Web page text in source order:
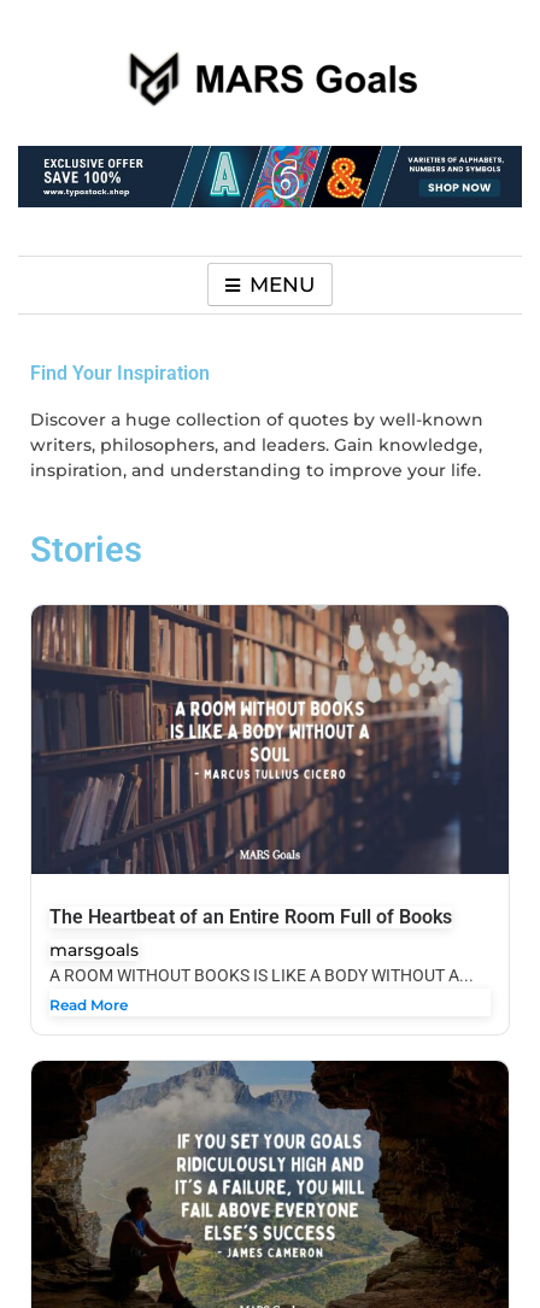
MARS Goals
MENU
Find Your Inspiration
Discover a huge collection of quotes by well-known
writers, philosophers, and leaders. Gain knowledge,
inspiration, and understanding to improve your life.
Stories
The Heartbeat of an Entire Room Full of Books
marsgoals
A ROOM WITHOUT BOOKS IS LIKE A BODY WITHOUT A...
Read More